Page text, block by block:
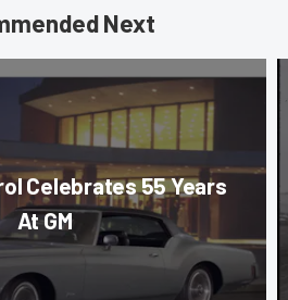
Next
Celebrates 55 Years
At GM